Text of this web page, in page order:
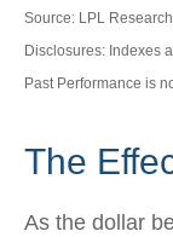
Source: LPL
Disclosures: Indexes
Past Performance is
The
As the dollar